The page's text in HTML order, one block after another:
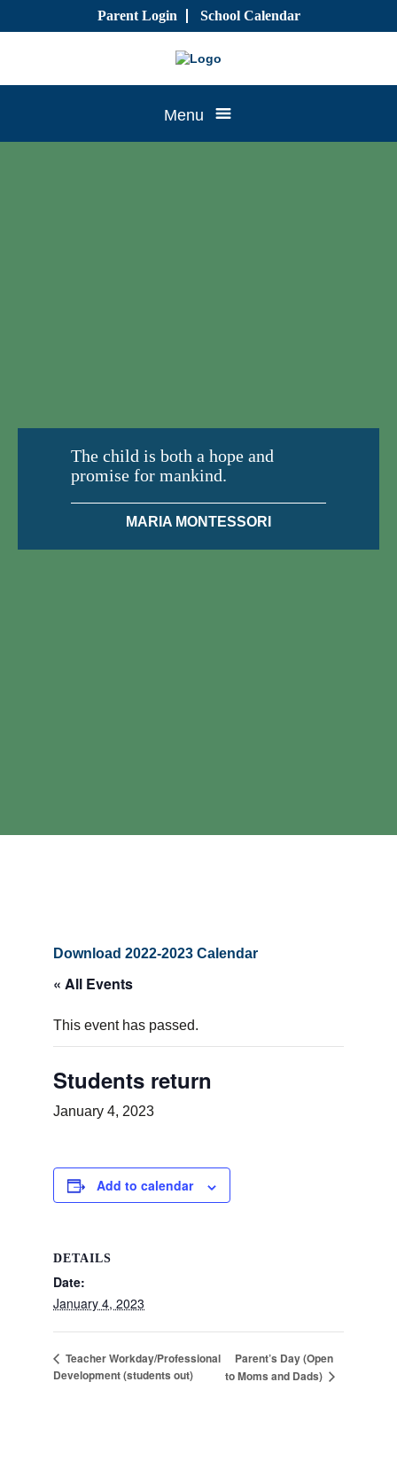
Parent Login School Calendar
Tree
House
Menu
The child is both a hope and
promise for mankind.
MARIA MONTESSORI
Download 2022-2023 Calendar
« All Events
This event has passed.
Students return
January 4, 2023
Add to calendar
DETAILS
Date:
January 4, 2023
Teacher Workday/Professional
Development (students out)
Parent’s Day (Open
to Moms and Dads)